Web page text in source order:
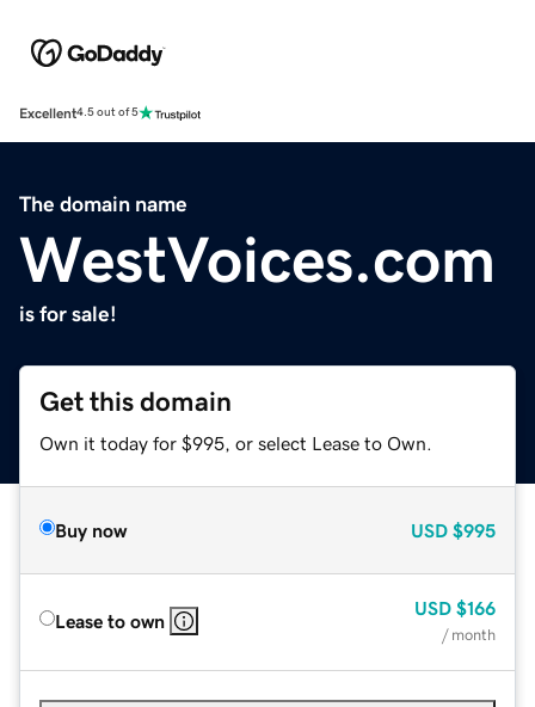
Excellent4.5 out of 5
The domain name
WestVoices.com
is for sale!
Get this domain
Own it today for $995, or select Lease to Own.
Buy now USD $995
Lease to own
USD $166
/ month